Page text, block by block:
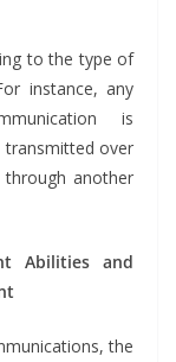
to the type of
instance, any
is
transmitted over
another
Abilities and
the